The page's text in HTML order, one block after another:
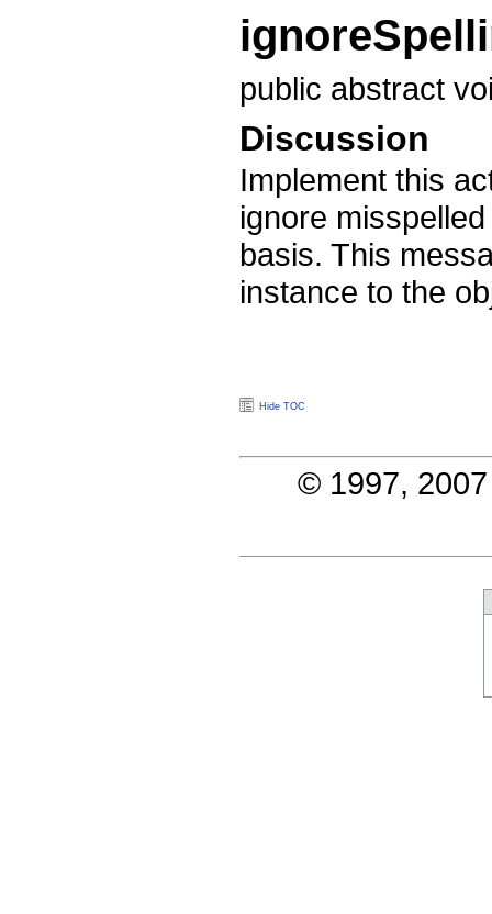
public abstract
Discussion
Implement this
ignore
basis. This
instance to the
Hide TOC
© 1997,